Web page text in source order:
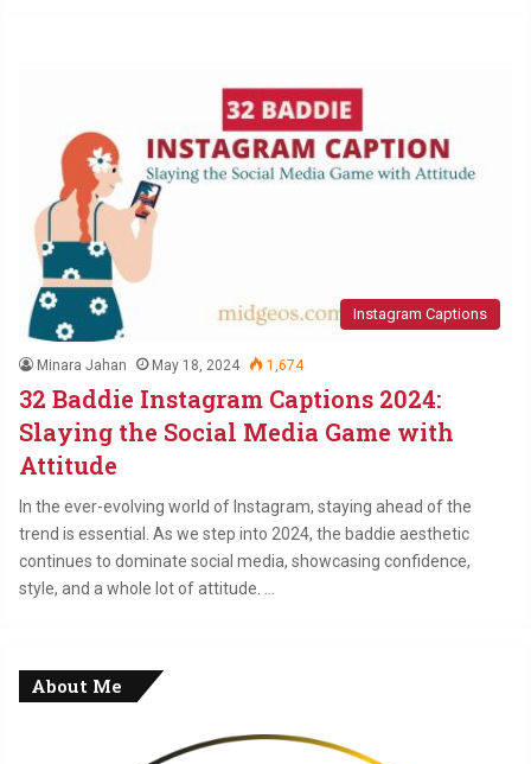
Instagram Captions
Minara Jahan May 18, 2024 1,674
32 Baddie Instagram Captions 2024:
Slaying the Social Media Game with
Attitude
In the ever-evolving world of Instagram, staying ahead of the
trend is essential. As we step into 2024, the baddie aesthetic
continues to dominate social media, showcasing confidence,
style, and a whole lot of attitude. …
About Me